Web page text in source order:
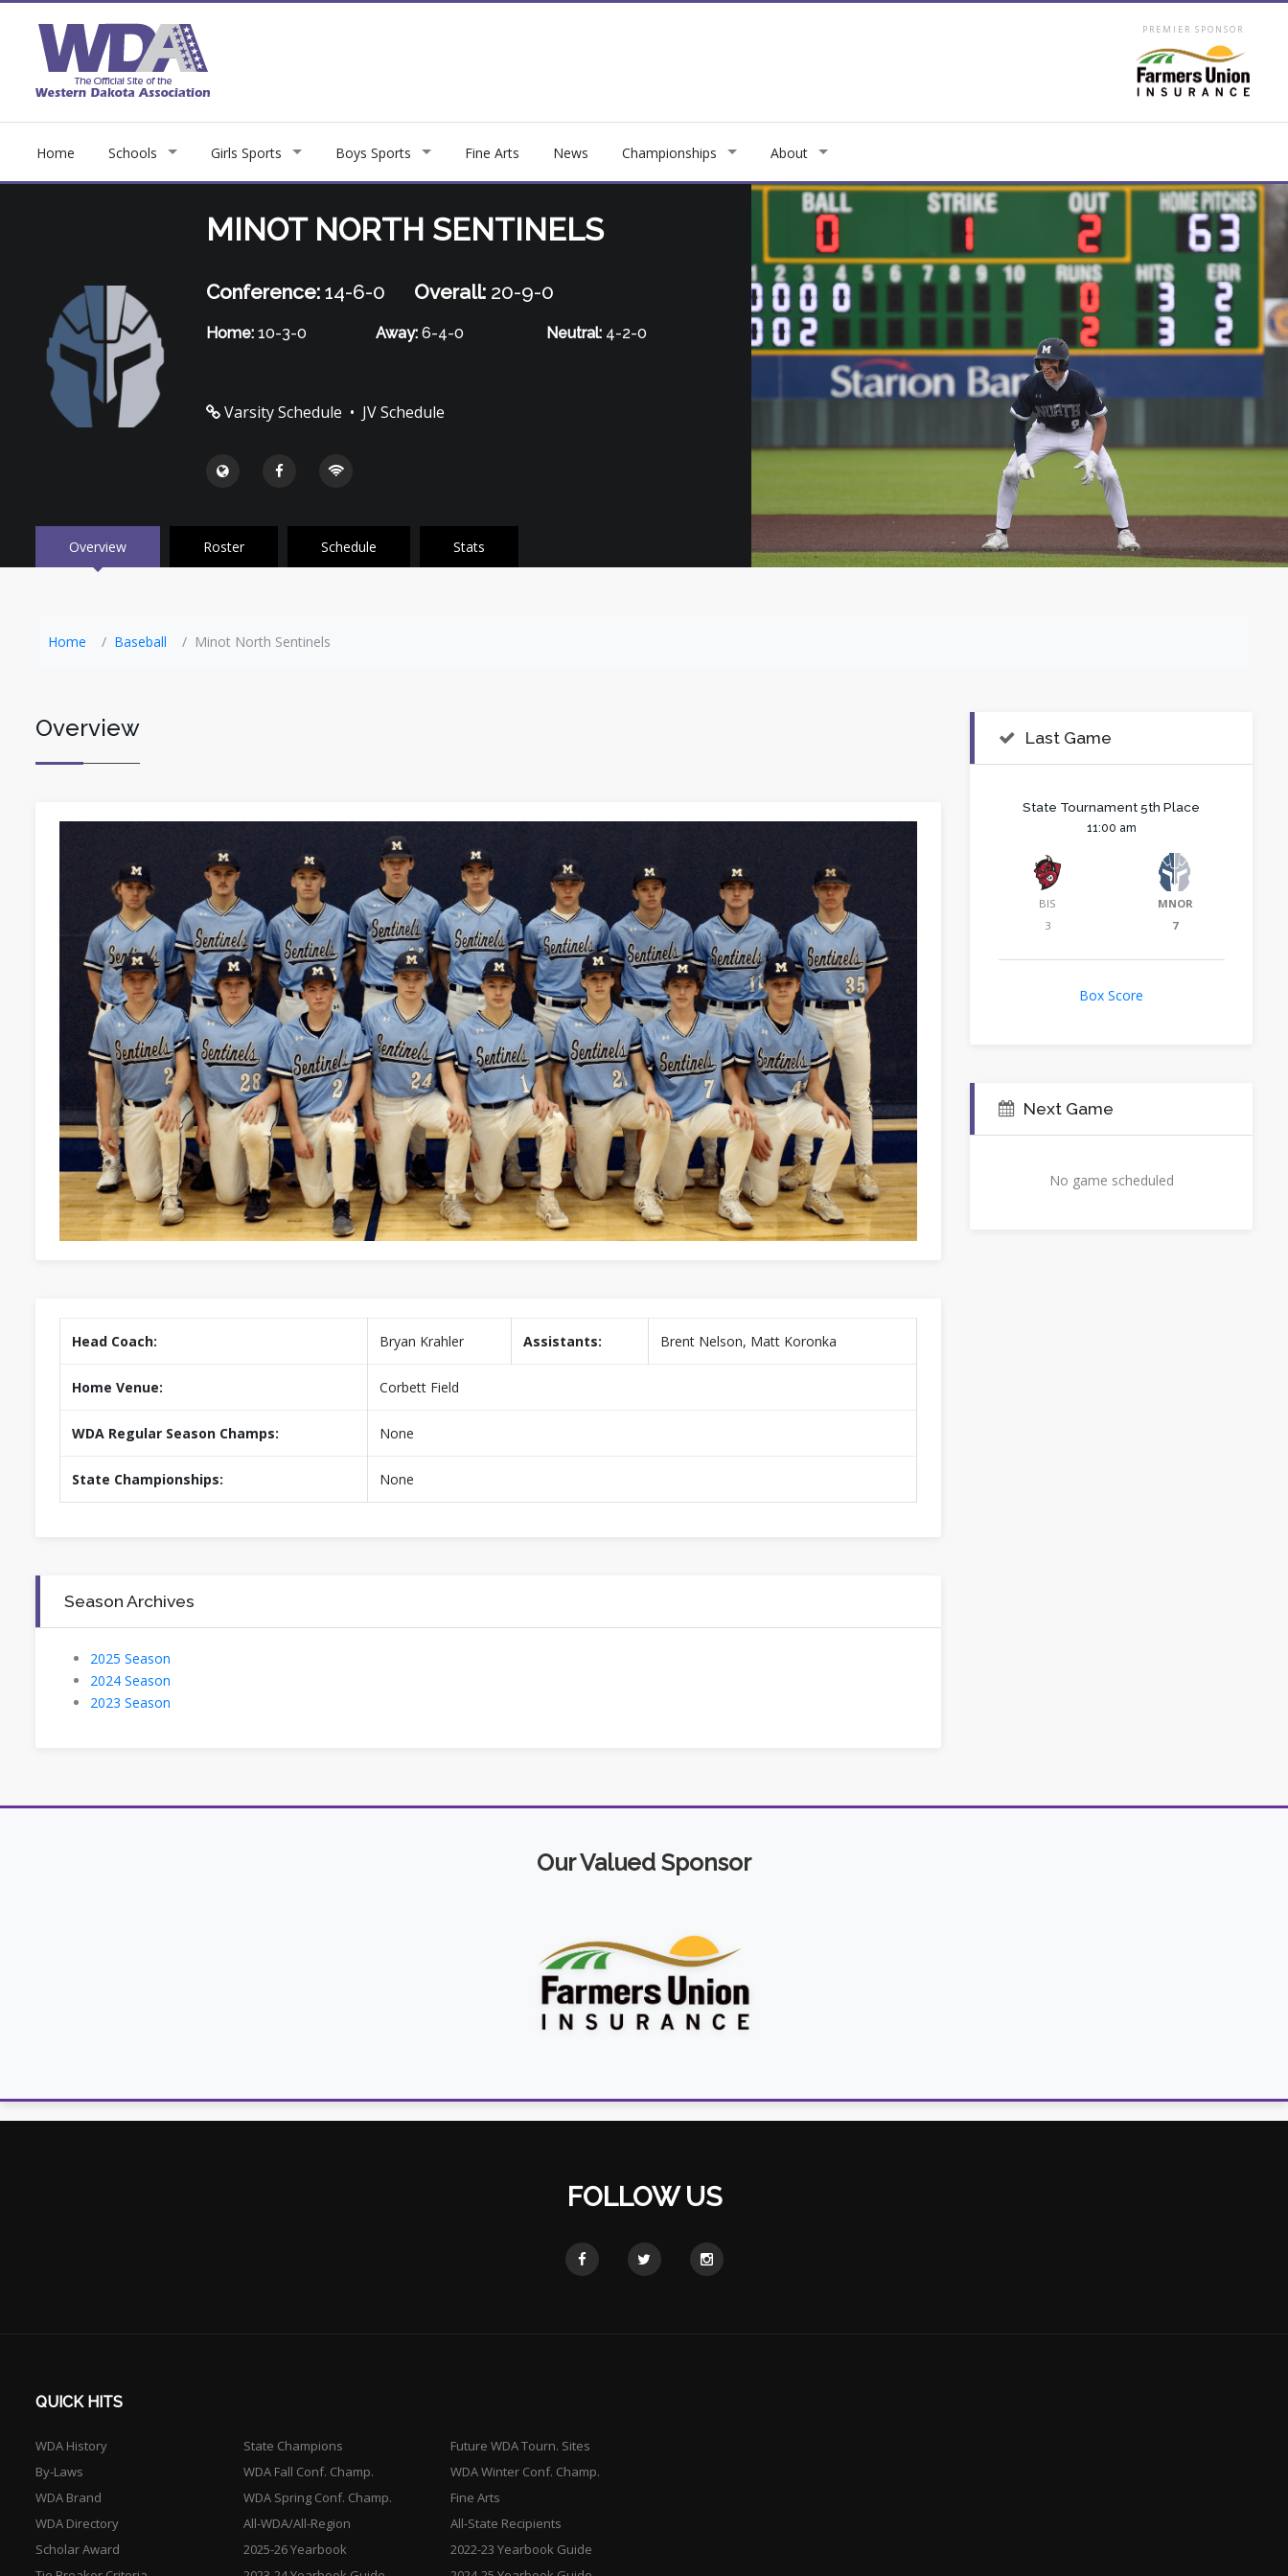
PREMIER SPONSOR
Home Schools Girls Sports Boys Sports Fine Arts News Championships About
MINOT NORTH SENTINELS
Conference:14-6-0 Overall: 20-9-0
Home:10-3-0 Away: 6-4-0 Neutral: 4-2-0
Varsity Schedule • JV Schedule
Overview Roster Schedule Stats
Home Baseball Minot North Sentinels
Overview
Head Coach: Bryan Krahler Assistants: Brent Nelson, Matt Koronka
Home Venue: Corbett Field
WDA Regular Season Champs: None
State Championships: None
Season Archives
2025 Season
2024 Season
2023 Season
Last Game
State Tournament 5th Place
11:00 am
BIS
3
MNOR
7
Box Score
Next Game
No game scheduled
Our Valued Sponsor
FOLLOW US
QUICK HITS
WDA History
By-Laws
WDA Brand
WDA Directory
Scholar Award
State Champions
Future WDA Tourn. Sites
WDA Fall Conf. Champ.
WDA Winter Conf. Champ.
WDA Spring Conf. Champ.
Fine Arts
All-WDA/All-Region
All-State Recipients
2025-26 Yearbook
2022-23 Yearbook Guide